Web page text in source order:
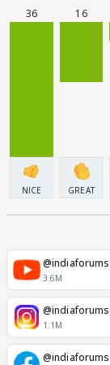
36
NICE
16
GREAT
@indiaforums
3.6M
@indiaforums
1.1M
@indiaforums